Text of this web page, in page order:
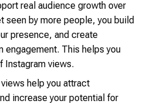
real audience growth over
seen by more people, you build
presence, and create
engagement. This helps you
Instagram views.
help you attract
increase your potential for